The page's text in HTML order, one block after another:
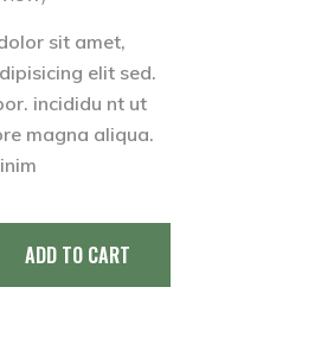
sit amet,
elit sed.
incididu nt ut
magna aliqua.
ADD TO CART